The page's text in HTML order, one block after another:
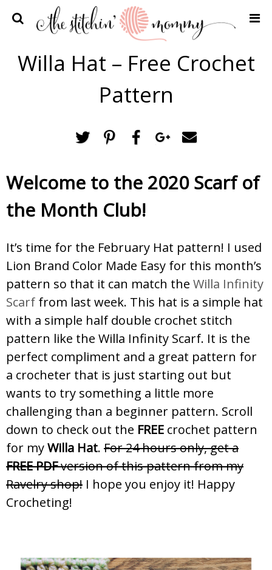
Home
Crochet Patterns
Recipes
Contact Me
Willa Hat – Free Crochet
Pattern
Welcome to the 2020 Scarf of
the Month Club!
It’s time for the February Hat pattern! I used
Lion Brand Color Made Easy for this month’s
pattern so that it can match the Willa Infinity
Scarf from last week. This hat is a simple hat
with a simple half double crochet stitch
pattern like the Willa Infinity Scarf. It is the
perfect compliment and a great pattern for
a crocheter that is just starting out but
wants to try something a little more
challenging than a beginner pattern. Scroll
down to check out the FREE crochet pattern
for myWilla Hat. For 24 hours only, get a
FREE PDFversion of this pattern from my
Ravelry shop! I hope you enjoy it! Happy
Crocheting!